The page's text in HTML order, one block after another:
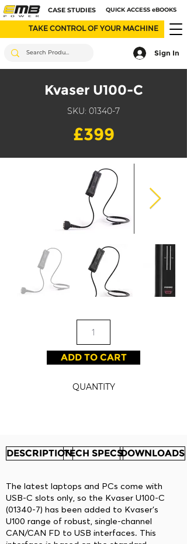
CASE STUDIES QUICK ACCESS eBOOKS
TAKE CONTROL OF YOUR MACHINE
Sign In
Kvaser U100-C
SKU: 01340-7
£399
ADD TO CART
QUANTITY
DESCRIPTIONTECH SPECSDOWNLOADS
The latest laptops and PCs come with
USB-C slots only, so the Kvaser U100-C
(01340-7) has been added to Kvaser’s
U100 range of robust, single-channel
CAN/CAN FD to USB interfaces. This